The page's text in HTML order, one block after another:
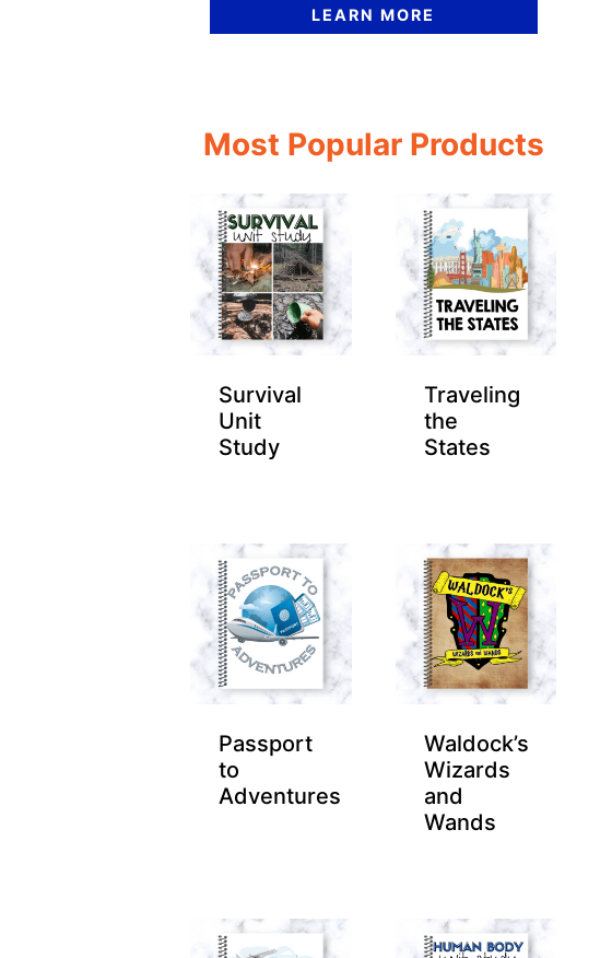
LEARN MORE
Most Popular Products
Survival
Unit
Study
Traveling
the
States
Passport
to
Adventures
Waldock’s
Wizards
and
Wands